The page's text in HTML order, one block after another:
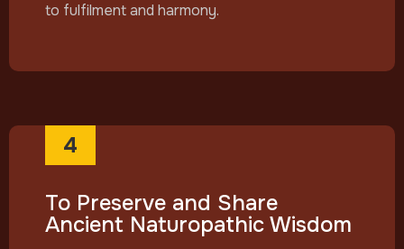
to fulfilment and harmony.
4
To Preserve and Share
Ancient Naturopathic Wisdom